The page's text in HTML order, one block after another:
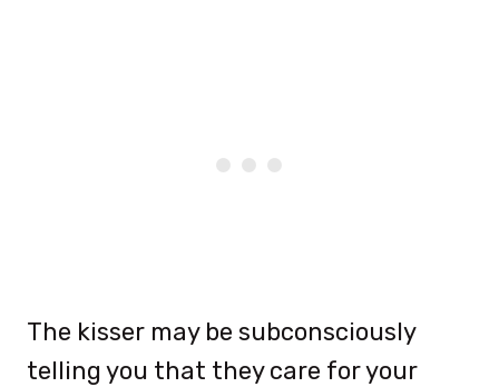
The kisser may be subconsciously
telling you that they care for your